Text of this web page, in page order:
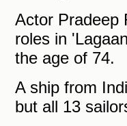
Actor Pradeep
roles in
the age of 74.
A ship from
but all 13